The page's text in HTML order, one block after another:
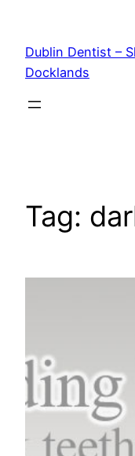
content
Dublin Dentist –
Docklands
Tag: